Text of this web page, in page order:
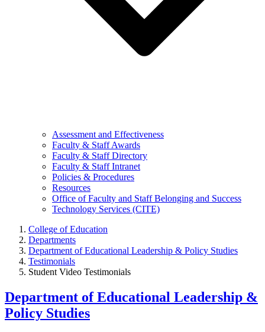
Assessment and Effectiveness
Faculty & Staff Awards
Faculty & Staff Directory
Faculty & Staff Intranet
Policies & Procedures
Resources
Office of Faculty and Staff Belonging and Success
Technology Services (CITE)
College of Education
Departments
Department of Educational Leadership & Policy Studies
Testimonials
Student Video Testimonials
Department of Educational Leadership &
Policy Studies